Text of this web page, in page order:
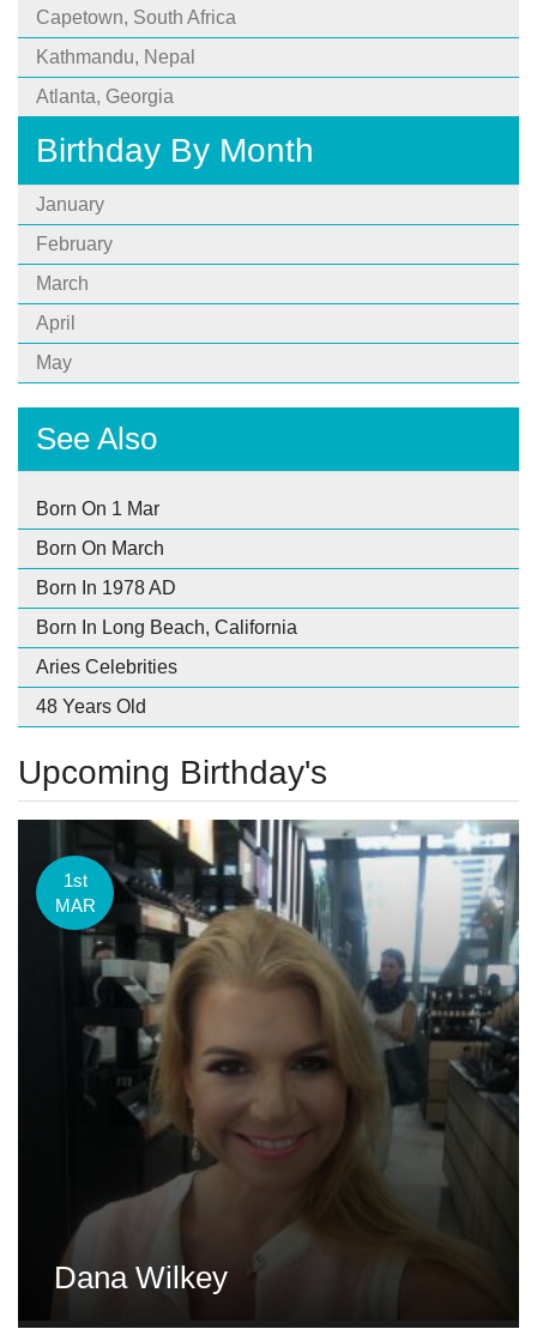
Capetown, South Africa
Kathmandu, Nepal
Atlanta, Georgia
Birthday By Month
January
February
March
April
May
See Also
Born On 1 Mar
Born On March
Born In 1978 AD
Born In Long Beach, California
Aries Celebrities
48 Years Old
Upcoming Birthday's
1st
MAR
Dana Wilkey